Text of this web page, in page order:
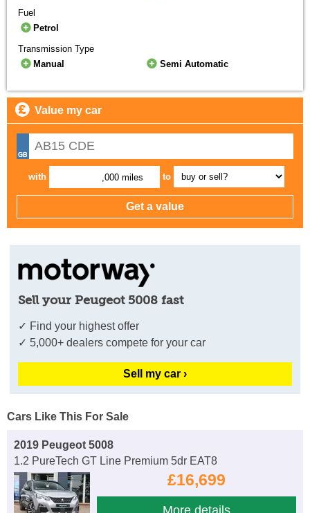
Fuel
Petrol
Transmission Type
Manual
Semi Automatic
Value my car
with ,000 miles to
Sell your Peugeot 5008 fast
✓ Find your highest offer
✓ 5,000+ dealers compete for your car
Sell my car ›
Cars Like This For Sale
2019 Peugeot 5008
1.2 PureTech GT Line Premium 5dr EAT8
£16,699
More details